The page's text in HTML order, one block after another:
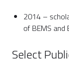
2014 –
of BEMS and
Select